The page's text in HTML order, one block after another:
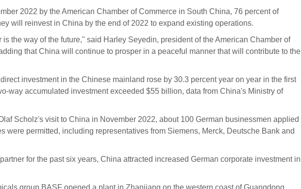
2022 by the American Chamber of Commerce in South China, 76 percent of
will reinvest in China by the end of 2022 to expand existing operations.
the way of the future," said Harley Seyedin, president of the American Chamber of
that China will continue to prosper in a peaceful manner that will contribute to the
investment in the Chinese mainland rose by 30.3 percent year on year in the first
way accumulated investment exceeded $55 billion, data from China's Ministry of
Scholz's visit to China in November 2022, about 100 German businessmen applied
were permitted, including representatives from Siemens, Merck, Deutsche Bank and
for the past six years, China attracted increased German corporate investment in
group BASF opened a plant in Zhanjiang on the western coast of Guangdong